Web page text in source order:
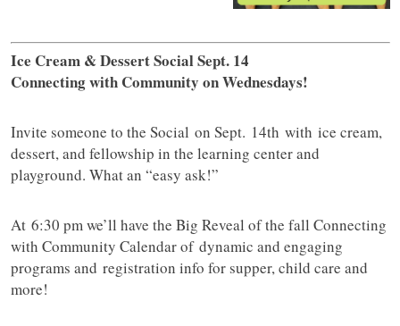
Ice Cream & Dessert Social Sept. 14
Connecting with Community on Wednesdays!
Invite someone to the Social on Sept. 14th with ice cream,
dessert, and fellowship in the learning center and
playground. What an “easy ask!”
At 6:30 pm we’ll have the Big Reveal of the fall Connecting
with Community Calendar of dynamic and engaging
programs and registration info for supper, child care and
more!